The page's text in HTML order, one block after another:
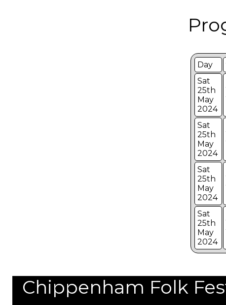
Day
Sat
25th
May
2024
Sat
25th
May
2024
Sat
25th
May
2024
Sat
25th
May
2024
Chippenham Folk